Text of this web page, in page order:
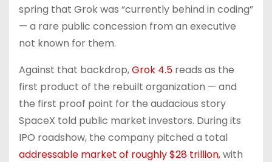
spring that Grok was “currently behind in coding”
— a rare public concession from an executive
not known for them.
Against that backdrop,Grok 4.5 reads as the
first product of the rebuilt organization — and
the first proof point for the audacious story
SpaceX told public market investors. During its
IPO roadshow, the company pitched a total
addressable market of roughly $28 trillion, with